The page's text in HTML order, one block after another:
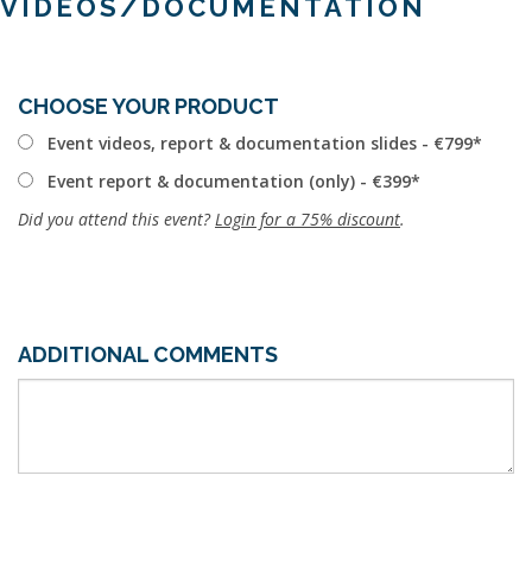
VIDEOS/DOCUMENTATION
CHOOSE YOUR PRODUCT
Event videos, report & documentation slides - €799
Event report & documentation (only) - €399
Did you attend this event? Login for a 75% discount.
ADDITIONAL COMMENTS